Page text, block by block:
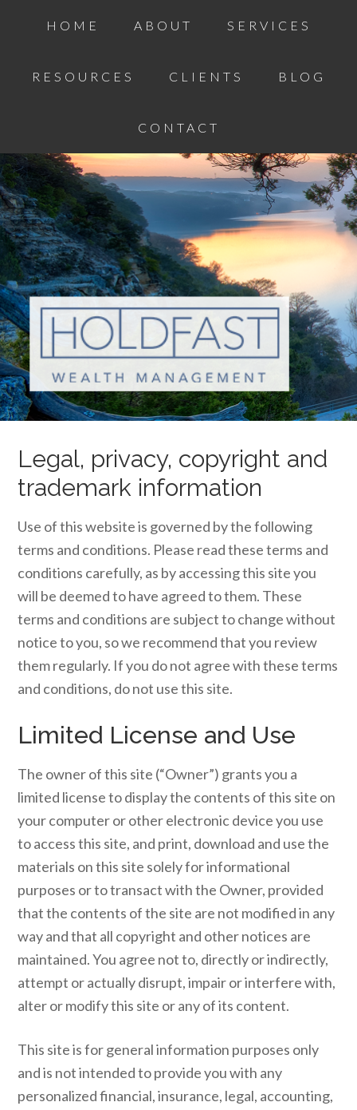
HOME ABOUT SERVICES
RESOURCES CLIENTS BLOG
CONTACT
Legal, privacy, copyright and
trademark information
Use of this website is governed by the following
terms and conditions. Please read these terms and
conditions carefully, as by accessing this site you
will be deemed to have agreed to them. These
terms and conditions are subject to change without
notice to you, so we recommend that you review
them regularly. If you do not agree with these terms
and conditions, do not use this site.
Limited License and Use
The owner of this site (“Owner”) grants you a
limited license to display the contents of this site on
your computer or other electronic device you use
to access this site, and print, download and use the
materials on this site solely for informational
purposes or to transact with the Owner, provided
that the contents of the site are not modified in any
way and that all copyright and other notices are
maintained. You agree not to, directly or indirectly,
attempt or actually disrupt, impair or interfere with,
alter or modify this site or any of its content.
This site is for general information purposes only
and is not intended to provide you with any
personalized financial, insurance, legal, accounting,